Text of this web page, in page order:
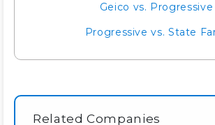
Geico vs. Progressive
Progressive vs. State
Related Companies